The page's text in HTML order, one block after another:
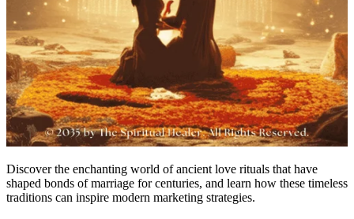
Discover the enchanting world of ancient love rituals that have
shaped bonds of marriage for centuries, and learn how these timeless
traditions can inspire modern marketing strategies.